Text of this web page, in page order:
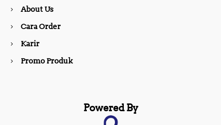
k
About Us
Cara Order
Karir
Promo Produk
Powered By